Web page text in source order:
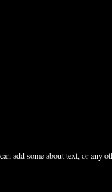
add some about text, or any